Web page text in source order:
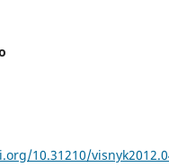
10.31210/